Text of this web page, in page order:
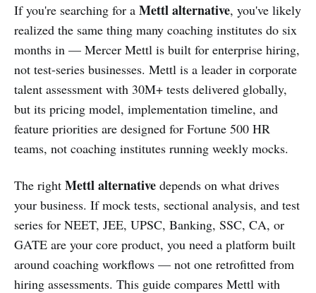
If you're searching for a Mettl alternative, you've likely
realized the same thing many coaching institutes do six
months in — Mercer Mettl is built for enterprise hiring,
not test-series businesses. Mettl is a leader in corporate
talent assessment with 30M+ tests delivered globally,
but its pricing model, implementation timeline, and
feature priorities are designed for Fortune 500 HR
teams, not coaching institutes running weekly mocks.
The right Mettl alternative depends on what drives
your business. If mock tests, sectional analysis, and test
series for NEET, JEE, UPSC, Banking, SSC, CA, or
GATE are your core product, you need a platform built
around coaching workflows — not one retrofitted from
hiring assessments. This guide compares Mettl with